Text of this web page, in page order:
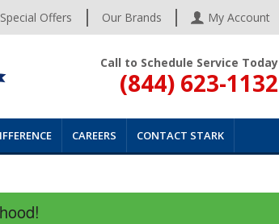
Special Offers Our Brands My Account
Call to Schedule Service Today
(844) 623-1132
CAREERS CONTACT STARK